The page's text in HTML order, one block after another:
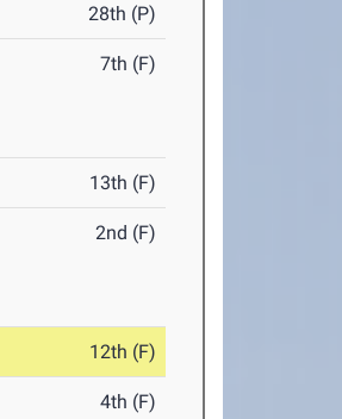
28th (P)
7th (F)
13th (F)
2nd (F)
12th (F)
4th (F)